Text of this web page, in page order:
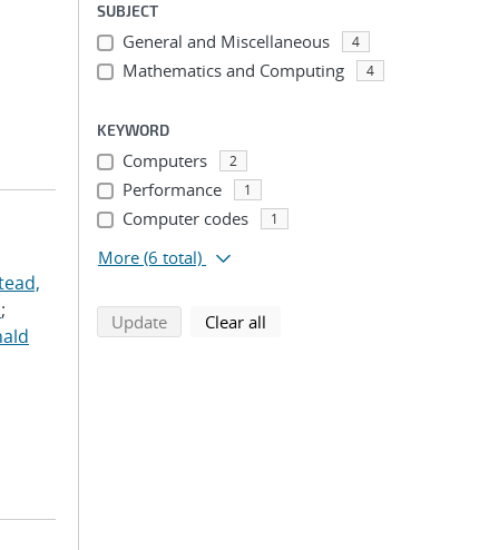
;
SUBJECT
General and Miscellaneous 4
Mathematics and Computing 4
KEYWORD
Computers 2
Performance 1
Computer codes 1
More (6 total)
Updatesearch using selected filters
Clear all